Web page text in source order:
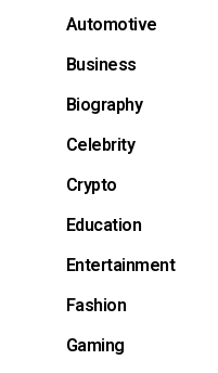
Automotive
Business
Biography
Celebrity
Crypto
Education
Entertainment
Fashion
Gaming